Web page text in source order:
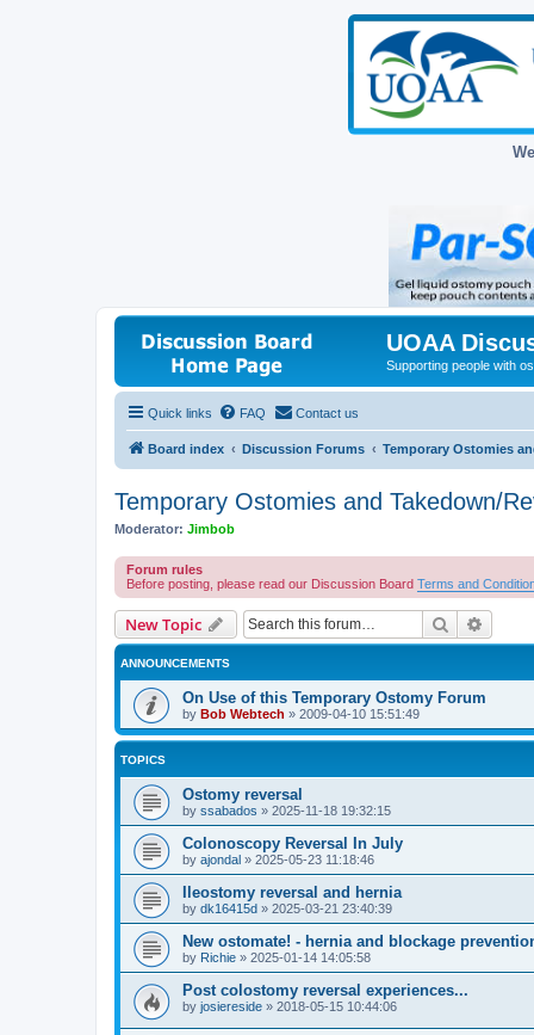
UOAA
Supporting people with
Quick links FAQ Contact us
Board index Discussion Forums Temporary Ostomies
Temporary Ostomies and Takedown/
Moderator: Jimbob
Forum rules
Before posting, please read our Discussion Board Terms and
New Topic Search
ANNOUNCEMENTS
On Use of this Temporary Ostomy Forum
by Bob Webtech » 2009-04-10 15:51:49
TOPICS
Ostomy reversal
by ssabados » 2025-11-18 19:32:15
Colonoscopy Reversal In July
by ajondal » 2025-05-23 11:18:46
Ileostomy reversal and hernia
by dk16415d » 2025-03-21 23:40:39
New ostomate! - hernia and blockage
by Richie » 2025-01-14 14:05:58
Post colostomy reversal experiences...
by josiereside » 2018-05-15 10:44:06